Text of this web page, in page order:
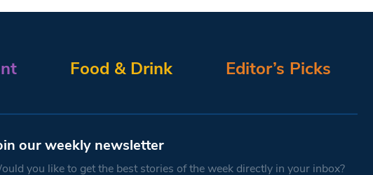
Food & Drink Editor’s Picks
our weekly newsletter
you like to get the best stories of the week directly in your inbox?